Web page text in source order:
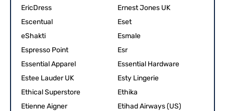
EricDress
Ernest Jones UK
Escentual
Eset
eShakti
Esmale
Espresso Point
Esr
Essential Apparel
Essential Hardware
Estee Lauder UK
Esty Lingerie
Ethical Superstore
Ethika
Etienne Aigner
Etihad Airways (US)